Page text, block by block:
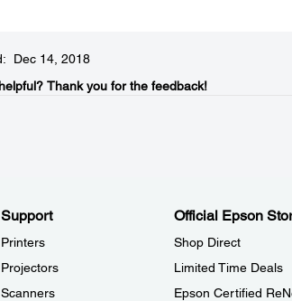
Dec 14, 2018
Thank you for the feedback!
Support
Printers
Projectors
Scanners
Official Epson
Shop Direct
Limited Time Deals
Epson Certified